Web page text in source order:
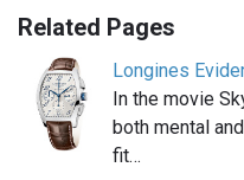
Related Pages
Longines
In the movie
both mental
fit…